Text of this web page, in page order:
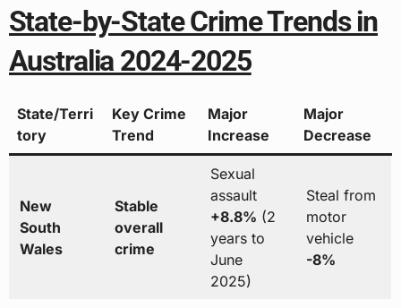
State-by-State Crime Trends in
Australia 2024-2025
State/Terri
tory
Key Crime
Trend
Major
Increase
Major
Decrease
New
South
Wales
Stable
overall
crime
Sexual
assault
+8.8% (2
years to
June
2025)
Steal from
motor
vehicle
-8%